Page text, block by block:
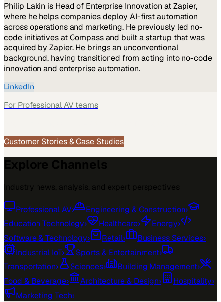
Philip Lakin is Head of Enterprise Innovation at Zapier,
where he helps companies deploy AI-first automation
across operations and marketing. He previously led no-
code initiatives at Compass and built a startup that was
acquired by Zapier. He brings an unconventional
background, having transitioned from acting into no-code
innovation and enterprise automation.
LinkedIn
For Professional AV teams
Customer Stories & Case Studies
Professional AV› Engineering & Construction›
Education Technology› Healthcare› Energy›
Software & Technology› Retail› Business Services›
Industrial IoT› Sports & Entertainment›
Transportation› Sciences› Building Management›
Food & Beverage› Architecture & Design› Hospitality›
Marketing Tech›